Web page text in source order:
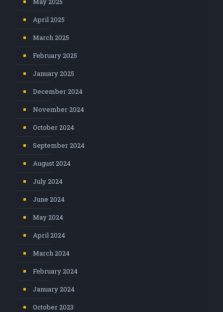
April 2025
March 2025
February 2025
January 2025
December 2024
November 2024
October 2024
September 2024
August 2024
July 2024
June 2024
May 2024
April 2024
March 2024
February 2024
January 2024
October 2023